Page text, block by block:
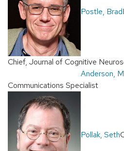
Postle, Brad
Chief, Journal of Cognitive
Anderson,
Communications Specialist
Pollak, Seth